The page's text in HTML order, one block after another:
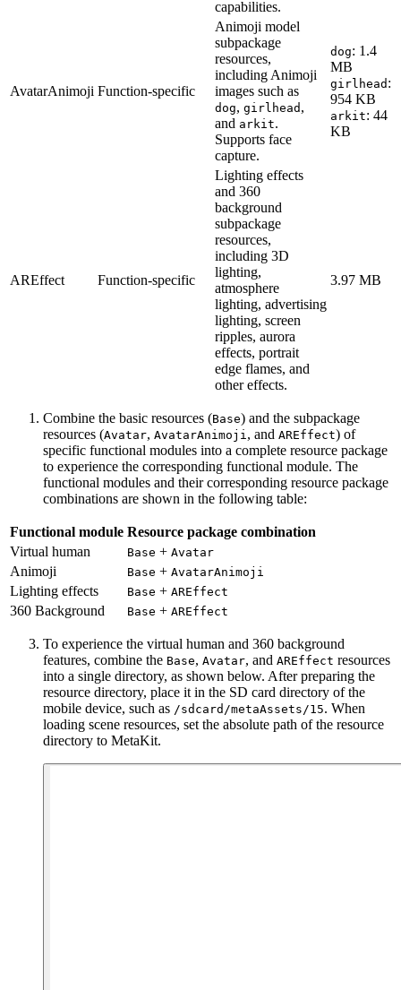
capabilities.
AvatarAnimoji Function-specific
Animoji model
subpackage
resources,
including Animoji
images such as
dog, girlhead ,
and arkit.
Supports face
capture.
dog: 1.4
MB
girlhead :
954 KB
arkit: 44
KB
AREffect Function-specific
Lighting effects
and 360
background
subpackage
resources,
including 3D
lighting,
atmosphere
lighting, advertising
lighting, screen
ripples, aurora
effects, portrait
edge flames, and
other effects.
3.97 MB
Combine the basic resources (Base) and the subpackage
resources (Avatar, AvatarAnimoji , and AREffect) of
specific functional modules into a complete resource package
to experience the corresponding functional module. The
functional modules and their corresponding resource package
combinations are shown in the following table:
Functional module Resource package combination
Virtual human
Base + Avatar
Animoji Base + AvatarAnimoji
Lighting effects Base + AREffect
360 Background Base + AREffect
To experience the virtual human and 360 background
features, combine the Base, Avatar, and AREffect resources
into a single directory, as shown below. After preparing the
resource directory, place it in the SD card directory of the
mobile device, such as /sdcard/metaAssets/15. When
loading scene resources, set the absolute path of the resource
directory to MetaKit.